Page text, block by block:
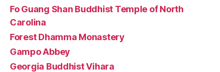
Fo Guang Shan Buddhist Temple of North
Carolina
Forest Dhamma Monastery
Gampo Abbey
Georgia Buddhist Vihara